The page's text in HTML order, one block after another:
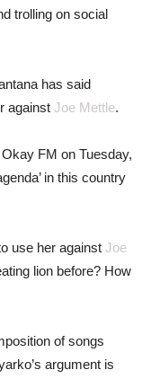
trolling on social
has said
against Joe Mettle.
FM on Tuesday,
in this country
use her against Joe
lion before? How
of songs
argument is